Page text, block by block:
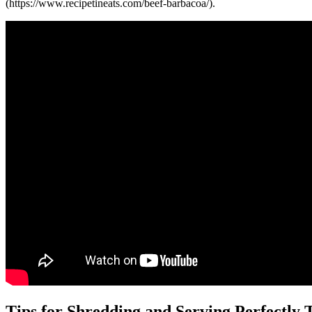
(https://www.recipetineats.com/beef-barbacoa/).